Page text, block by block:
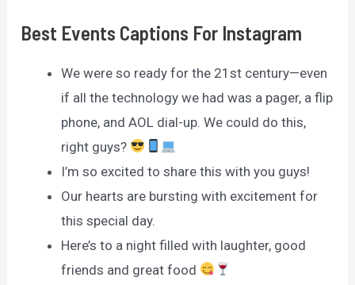
Best Events Captions For Instagram
We were so ready for the 21st century—even
if all the technology we had was a pager, a flip
phone, and AOL dial-up. We could do this,
right guys?
I’m so excited to share this with you guys!
Our hearts are bursting with excitement for
this special day.
Here’s to a night filled with laughter, good
friends and great food